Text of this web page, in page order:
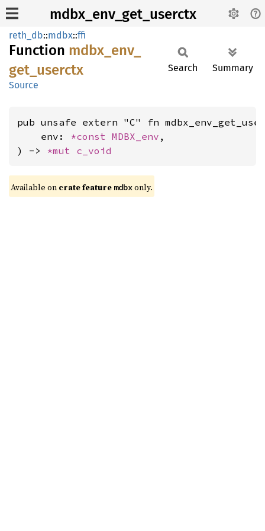
mdbx_env_get_userctx
reth_db::mdbx::ffi
Function mdbx_ env_
get_ userctx
Source
Search Summary
pub unsafe extern "C" fn
    env:
*const MDBX_env ,
) -> *mut c_void
Available on crate feature mdbxonly.